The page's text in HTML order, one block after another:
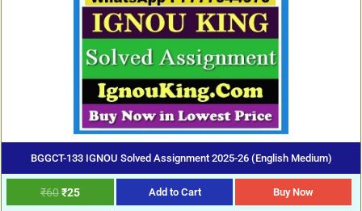
BGGCT-133 IGNOU Solved Assignment 2025-26 (English Medium)
₹60₹25 Add to Cart Buy Now